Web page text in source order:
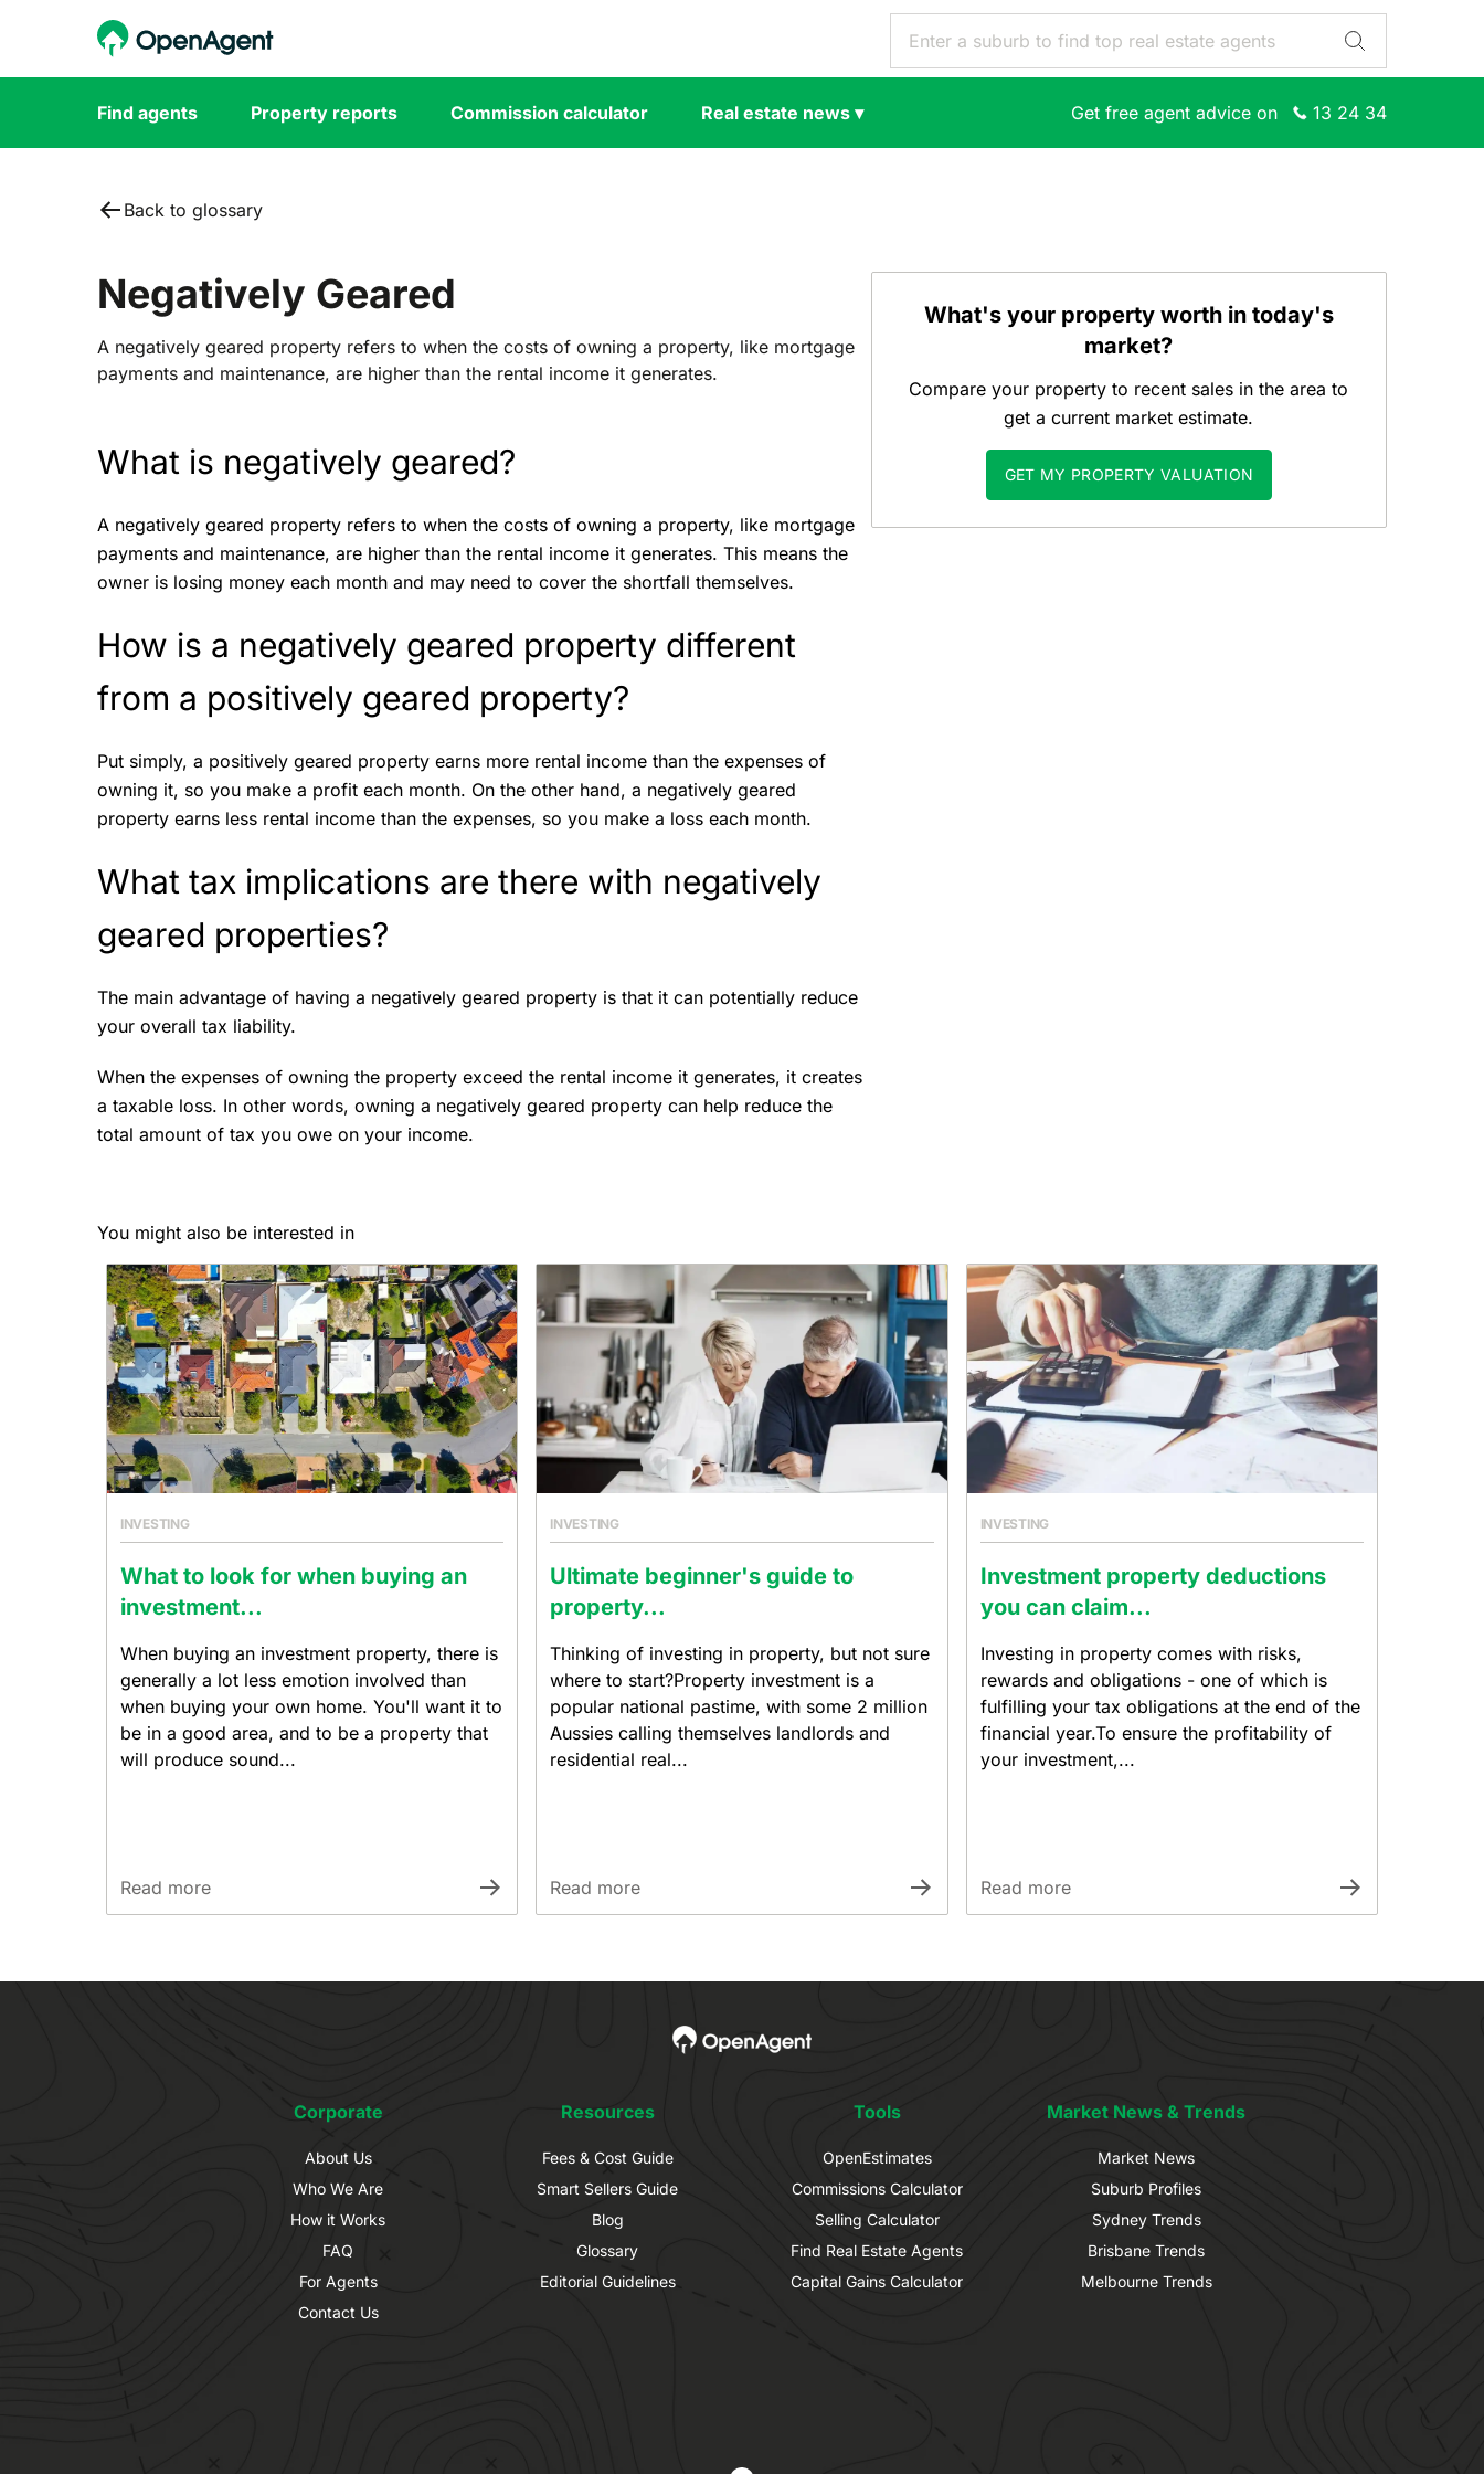
Find agents Property reports Commission calculator Real estate news ▾ Get free agent advice on 13 24 34
Back to glossary
Negatively Geared
A negatively geared property refers to when the costs of owning a property, like mortgage
payments and maintenance, are higher than the rental income it generates.
What is negatively geared?
A negatively geared property refers to when the costs of owning a property, like mortgage
payments and maintenance, are higher than the rental income it generates. This means the
owner is losing money each month and may need to cover the shortfall themselves.
How is a negatively geared property different
from a positively geared property?
Put simply, a positively geared property earns more rental income than the expenses of
owning it, so you make a profit each month. On the other hand, a negatively geared
property earns less rental income than the expenses, so you make a loss each month.
What tax implications are there with negatively
geared properties?
The main advantage of having a negatively geared property is that it can potentially reduce
your overall tax liability.
When the expenses of owning the property exceed the rental income it generates, it creates
a taxable loss. In other words, owning a negatively geared property can help reduce the
total amount of tax you owe on your income.
What's your property worth in today's
market?
Compare your property to recent sales in the area to
get a current market estimate.
GET MY PROPERTY VALUATION
You might also be interested in
INVESTING
What to look for when buying an
investment...
When buying an investment property, there is
generally a lot less emotion involved than
when buying your own home. You'll want it to
be in a good area, and to be a property that
will produce sound...
Read more
INVESTING
Ultimate beginner's guide to
property...
Thinking of investing in property, but not sure
where to start?Property investment is a
popular national pastime, with some 2 million
Aussies calling themselves landlords and
residential real...
Read more
INVESTING
Investment property deductions
you can claim...
Investing in property comes with risks,
rewards and obligations - one of which is
fulfilling your tax obligations at the end of the
financial year.To ensure the profitability of
your investment,...
Read more
Corporate
About Us
Who We Are
How it Works
FAQ
For Agents
Contact Us
Resources
Fees & Cost Guide
Smart Sellers Guide
Blog
Glossary
Editorial Guidelines
Tools
OpenEstimates
Commissions Calculator
Selling Calculator
Find Real Estate Agents
Capital Gains Calculator
Market News & Trends
Market News
Suburb Profiles
Sydney Trends
Brisbane Trends
Melbourne Trends